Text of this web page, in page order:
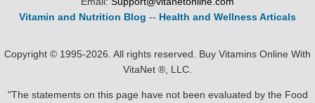
Vitamin and Nutrition Blog -- Health and Wellness Articals
Copyright © 1995-2026. All rights reserved. Buy Vitamins Online With
VitaNet ®, LLC.
"The statements on this page have not been evaluated by the Food